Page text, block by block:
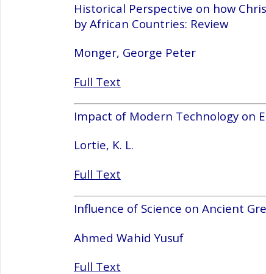
Historical Perspective on how
by African Countries: Review
Monger, George Peter
Full Text
Impact of Modern Technology on
Lortie, K. L.
Full Text
Influence of Science on Ancient
Ahmed Wahid Yusuf
Full Text